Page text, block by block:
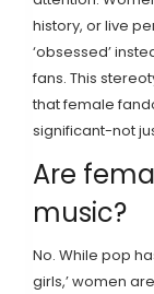
history, or live
‘obsessed’
fans. This
that female
significant-not
Are
music?
No. While pop
girls,’ women